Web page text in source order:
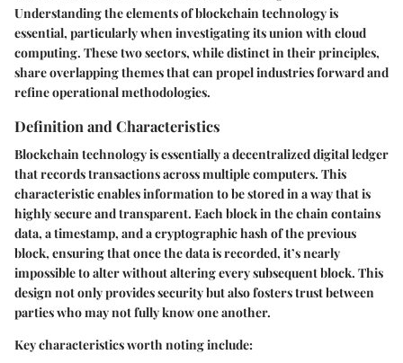
Understanding the elements of blockchain technology is
essential, particularly when investigating its union with cloud
computing. These two sectors, while distinct in their principles,
share overlapping themes that can propel industries forward and
refine operational methodologies.
Definition and Characteristics
Blockchain technology is essentially adecentralized digital ledger
that records transactions across multiple computers. This
characteristic enables information to be stored in a way that is
highly secure and transparent. Each block in the chain contains
data, a timestamp, and a cryptographic hash of the previous
block, ensuring that once the data is recorded, it’s nearly
impossible to alter without altering every subsequent block. This
design not only provides security but also fosters trust between
parties who may not fully know one another.
Key characteristics worth noting include: